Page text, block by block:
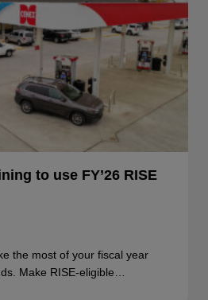
to use FY’26 RISE
the most of your fiscal year
Make RISE-eligible…